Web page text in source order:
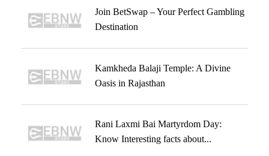
Join BetSwap – Your Perfect Gambling
Destination
Kamkheda Balaji Temple: A Divine
Oasis in Rajasthan
Rani Laxmi Bai Martyrdom Day:
Know Interesting facts about...